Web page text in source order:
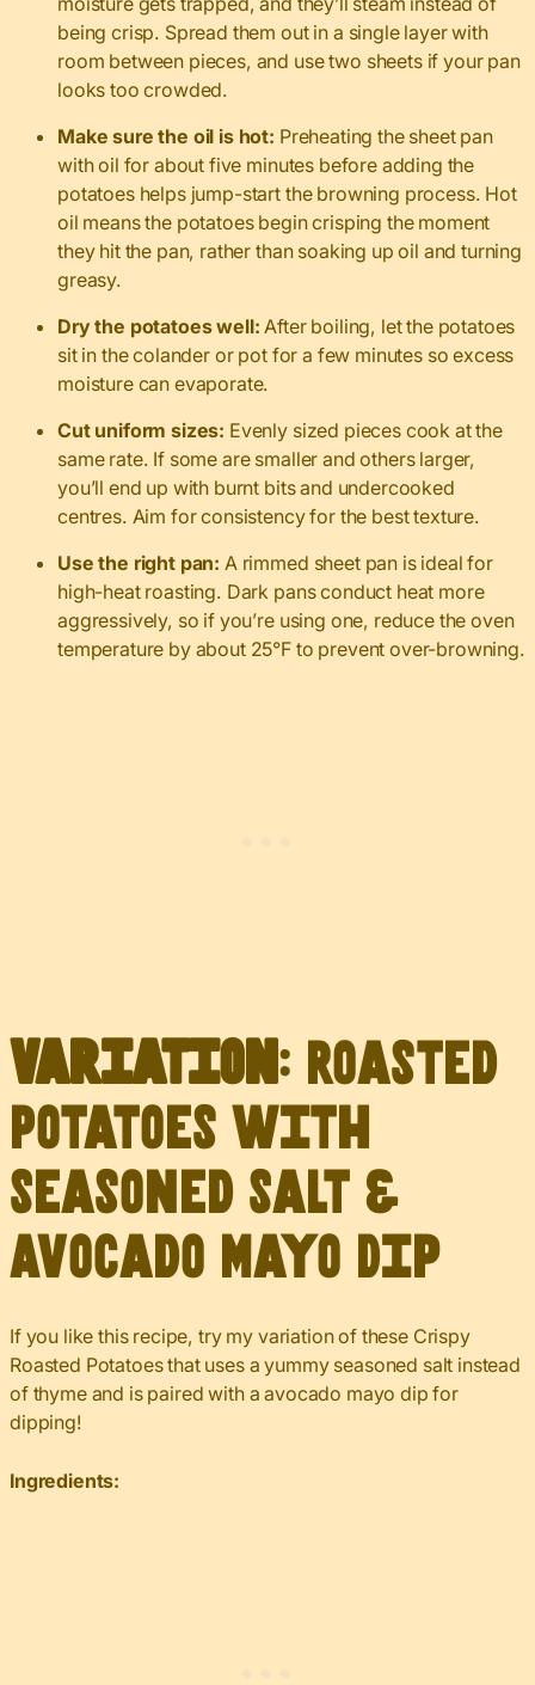
being crisp. Spread them out in a single layer with
room between pieces, and use two sheets if your pan
looks too crowded.
Make sure the oil is hot: Preheating the sheet pan
with oil for about five minutes before adding the
potatoes helps jump-start the browning process. Hot
oil means the potatoes begin crisping the moment
they hit the pan, rather than soaking up oil and turning
greasy.
Dry the potatoes well: After boiling, let the potatoes
sit in the colander or pot for a few minutes so excess
moisture can evaporate.
Cut uniform sizes: Evenly sized pieces cook at the
same rate. If some are smaller and others larger,
you’ll end up with burnt bits and undercooked
centres. Aim for consistency for the best texture.
Use the right pan: A rimmed sheet pan is ideal for
high-heat roasting. Dark pans conduct heat more
aggressively, so if you’re using one, reduce the oven
temperature by about 25°F to prevent over-browning.
Variation : Roasted
Potatoes with
Seasoned Salt &
Avocado Mayo Dip
If you like this recipe, try my variation of these Crispy
Roasted Potatoes that uses a yummy seasoned salt instead
of thyme and is paired with a avocado mayo dip for
dipping!
Ingredients: